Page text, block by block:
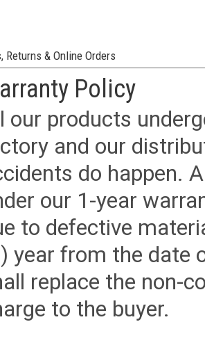
Returns & Online Orders
Policy
our products
and our
do happen.
our 1-year
to defective
year from the date
replace the non-
to the buyer.